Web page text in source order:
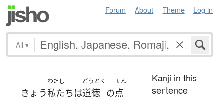
Forum About Theme Log in
All ▾
きょう
わたし
私たちは
どうとく
道徳 の
てん
点
Kanji in this
sentence